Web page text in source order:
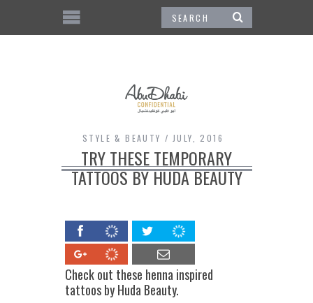
STYLE & BEAUTY JULY, 2016
TRY THESE TEMPORARY
TATTOOS BY HUDA BEAUTY
Check out these henna inspired
tattoos by Huda Beauty.